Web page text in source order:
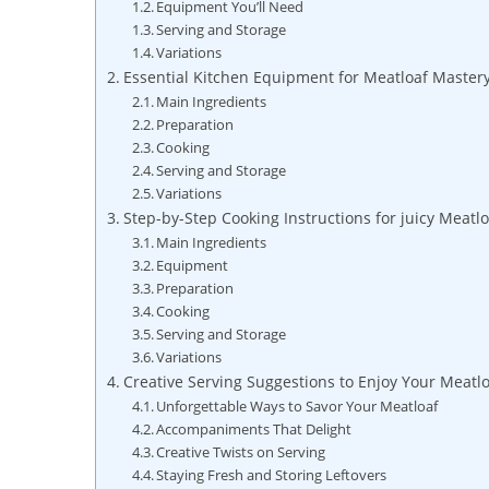
Equipment You’ll Need
Serving ⁢and Storage
Variations
Essential Kitchen Equipment for ⁤Meatloaf
Main Ingredients
Preparation
Cooking
Serving and ⁤Storage
Variations
Step-by-Step Cooking Instructions⁢ for‌ juicy
Main ⁢Ingredients
Equipment
Preparation
Cooking
Serving and Storage
Variations
Creative Serving Suggestions‌ to‌ Enjoy⁤ Your
Unforgettable Ways to Savor Your Meatloaf
Accompaniments That Delight
Creative Twists on Serving
Staying Fresh and Storing ⁣Leftovers